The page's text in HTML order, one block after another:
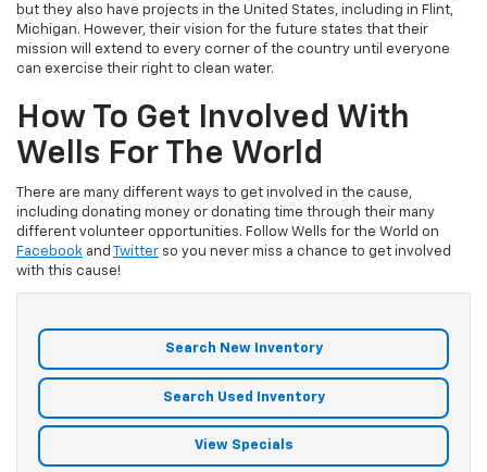
but they also have projects in the United States, including in Flint,
Michigan. However, their vision for the future states that their
mission will extend to every corner of the country until everyone
can exercise their right to clean water.
How To Get Involved With
Wells For The World
There are many different ways to get involved in the cause,
including donating money or donating time through their many
different volunteer opportunities. Follow Wells for the World on
Facebook and Twitter so you never miss a chance to get involved
with this cause!
Search New Inventory
Search Used Inventory
View Specials